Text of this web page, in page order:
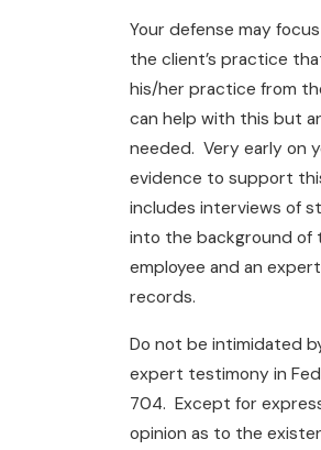
Your defense may
the client’s practice
his/her practice from
can help with this but
needed. Very early on
evidence to support
includes interviews of
into the background of
employee and an
records.
Do not be intimidated
expert testimony in
704. Except for
opinion as to the